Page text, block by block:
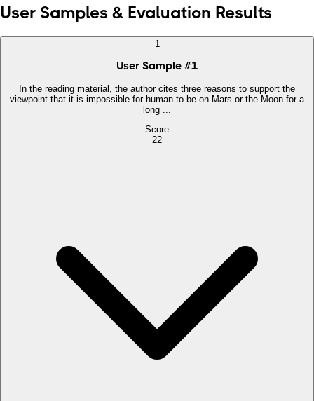
User Samples & Evaluation Results
1
User Sample #1
In the reading material, the author cites three reasons to support the
viewpoint that it is impossible for human to be on Mars or the Moon for a
long ...
Score
22